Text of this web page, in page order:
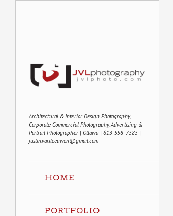
Architectural & Interior Design Photography,
Corporate Commercial Photography, Advertising &
Portrait Photographer | Ottawa | 613-558-7585 |
justin.vanleeuwen@gmail.com
HOME
PORTFOLIO